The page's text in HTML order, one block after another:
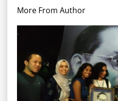
More From Author